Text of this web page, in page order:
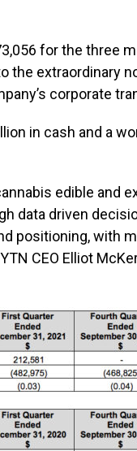
for the three
the extraordinary
corporate
in cash and a
edible and
data driven
positioning, with
CEO Elliot